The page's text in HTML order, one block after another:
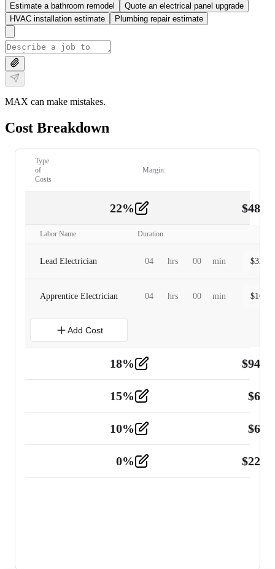
Estimate a bathroom remodel
Quote an electrical panel upgrade
HVAC installation estimate
Plumbing repair estimate
MAX can make mistakes.
Cost Breakdown
Type
of
Costs
Margin:
22% $
Labor Name Duration
Lead Electrician 04 hrs 00 min $
Apprentice Electrician 04 hrs 00 min $
Add Cost
18% $
Tools and Equipment 2
15% $
10% $
0% $